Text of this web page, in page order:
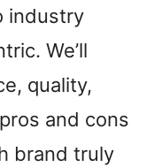
industry
We’ll
quality,
and cons
brand truly